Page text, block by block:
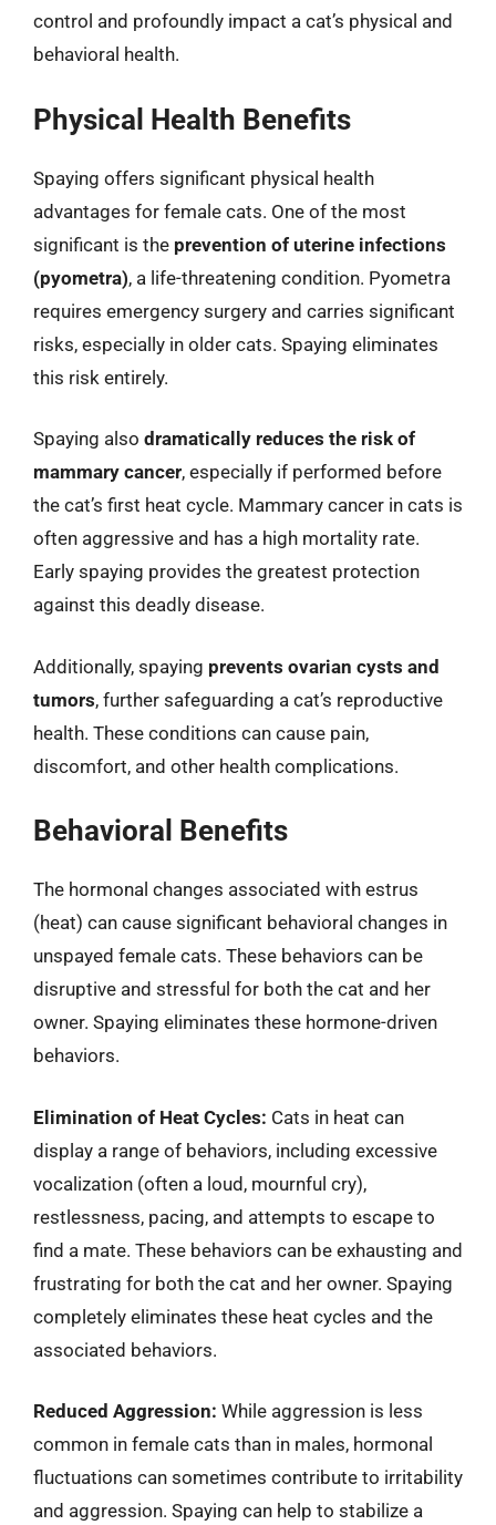
control and profoundly impact a cat’s physical and
behavioral health.
Physical Health Benefits
Spaying offers significant physical health
advantages for female cats. One of the most
significant is the prevention of uterine infections
(pyometra), a life-threatening condition. Pyometra
requires emergency surgery and carries significant
risks, especially in older cats. Spaying eliminates
this risk entirely.
Spaying also dramatically reduces the risk of
mammary cancer, especially if performed before
the cat’s first heat cycle. Mammary cancer in cats is
often aggressive and has a high mortality rate.
Early spaying provides the greatest protection
against this deadly disease.
Additionally, spaying prevents ovarian cysts and
tumors, further safeguarding a cat’s reproductive
health. These conditions can cause pain,
discomfort, and other health complications.
Behavioral Benefits
The hormonal changes associated with estrus
(heat) can cause significant behavioral changes in
unspayed female cats. These behaviors can be
disruptive and stressful for both the cat and her
owner. Spaying eliminates these hormone-driven
behaviors.
Elimination of Heat Cycles: Cats in heat can
display a range of behaviors, including excessive
vocalization (often a loud, mournful cry),
restlessness, pacing, and attempts to escape to
find a mate. These behaviors can be exhausting and
frustrating for both the cat and her owner. Spaying
completely eliminates these heat cycles and the
associated behaviors.
Reduced Aggression: While aggression is less
common in female cats than in males, hormonal
fluctuations can sometimes contribute to irritability
and aggression. Spaying can help to stabilize a